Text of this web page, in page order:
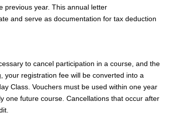
previous year. This annual letter
and serve as documentation for tax deduction
to cancel participation in a course, and the
your registration fee will be converted into a
Class. Vouchers must be used within one year
one future course. Cancellations that occur after